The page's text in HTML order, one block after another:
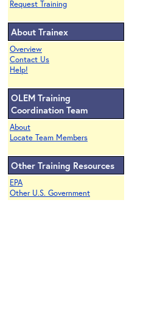
Request Training
About Trainex
Overview
Contact Us
Help!
OLEM Training
Coordination Team
About
Locate Team Members
Other Training Resources
EPA
Other U.S. Government